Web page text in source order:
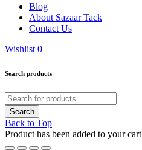
Blog
About Sazaar Tack
Contact Us
Wishlist 0
Search products
Back to Top
Product has been added to your cart